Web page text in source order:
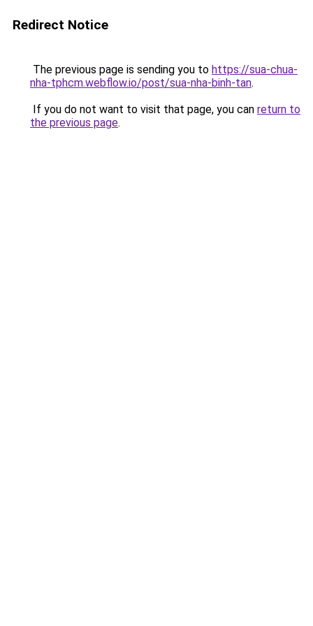
Redirect Notice
The previous page is sending you to https://sua-chua-
nha-tphcm.webflow.io/post/sua-nha-binh-tan.
If you do not want to visit that page, you can return to
the previous page.